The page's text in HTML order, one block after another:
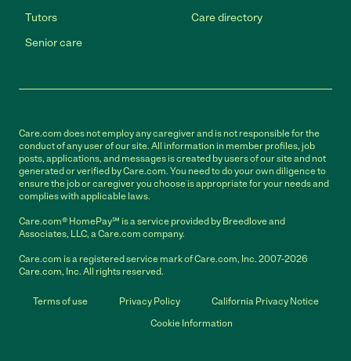
Tutors
Senior care
Care directory
Care.com does not employ any caregiver and is not responsible for the
conduct of any user of our site. All information in member profiles, job
posts, applications, and messages is created by users of our site and not
generated or verified by Care.com. You need to do your own diligence to
ensure the job or caregiver you choose is appropriate for your needs and
complies with applicable laws.
Care.com® HomePay℠ is a service provided by Breedlove and
Associates, LLC, a Care.com company.
Care.com is a registered service mark of Care.com, Inc. 2007-2026
Care.com, Inc. All rights reserved.
Terms of use Privacy Policy
California Privacy Notice
Cookie Information